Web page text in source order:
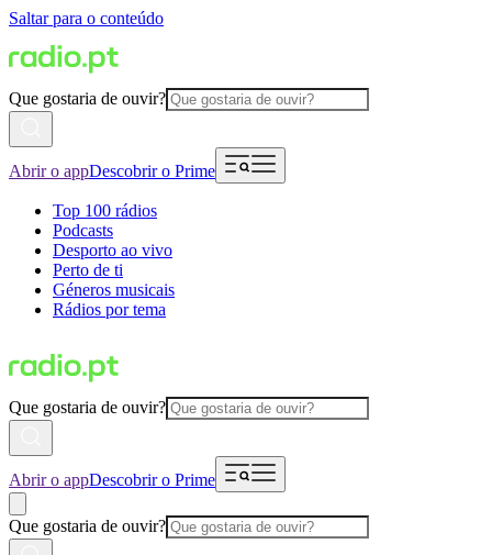
Saltar para o conteúdo
Que gostaria de ouvir?
Abrir o appDescobrir o Prime
Top 100 rádios
Podcasts
Desporto ao vivo
Perto de ti
Géneros musicais
Rádios por tema
Que gostaria de ouvir?
Abrir o appDescobrir o Prime
Que gostaria de ouvir?